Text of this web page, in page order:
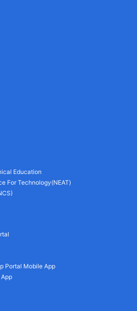
Education
For Technology(NEAT)
Portal Mobile App